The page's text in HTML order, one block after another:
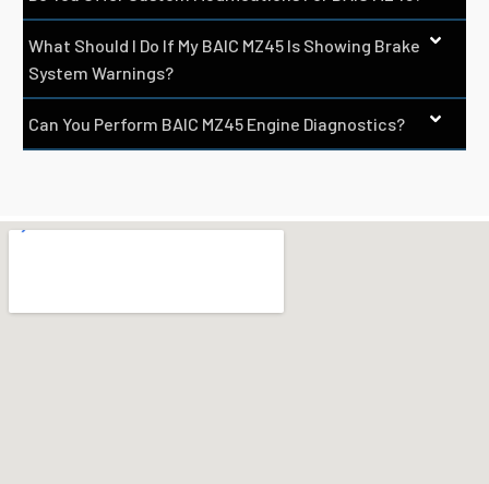
What Should I Do If My BAIC MZ45 Is Showing Brake
System Warnings?
Can You Perform BAIC MZ45 Engine Diagnostics?